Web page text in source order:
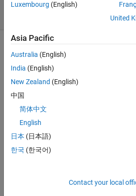
13 Views
I am
trying
to
value
s that
Luxembourg (English)
United
Asia Pacific
Australia (English)
India (English)
New Zealand (English)
中国
简体中文
English
日本 (日本語)
한국 (한국어)
Contact your local